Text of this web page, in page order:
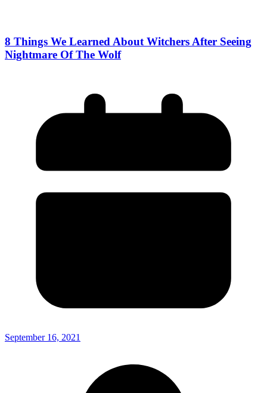
8 Things We Learned About Witchers After Seeing
Nightmare Of The Wolf
September 16, 2021